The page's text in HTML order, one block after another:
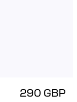
290 GBP